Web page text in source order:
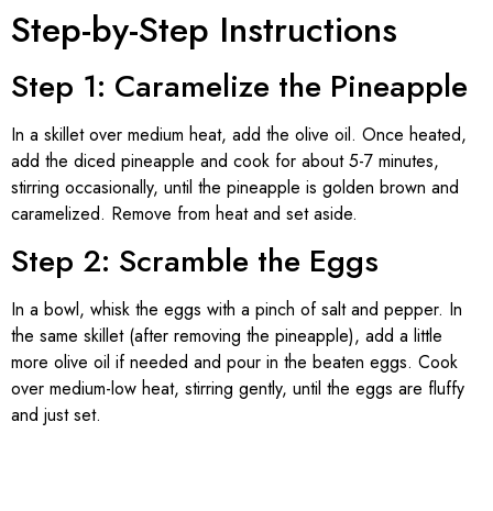
Step-by-Step Instructions
Step 1: Caramelize the Pineapple
In a skillet over medium heat, add the olive oil. Once heated,
add the diced pineapple and cook for about 5-7 minutes,
stirring occasionally, until the pineapple is golden brown and
caramelized. Remove from heat and set aside.
Step 2: Scramble the Eggs
In a bowl, whisk the eggs with a pinch of salt and pepper. In
the same skillet (after removing the pineapple), add a little
more olive oil if needed and pour in the beaten eggs. Cook
over medium-low heat, stirring gently, until the eggs are fluffy
and just set.